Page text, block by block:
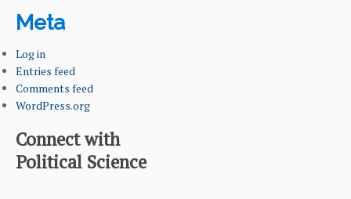
Meta
Log in
Entries feed
Comments feed
WordPress.org
Connect with
Political Science